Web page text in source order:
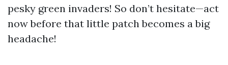
pesky green invaders! So don’t hesitate—act
now before that little patch becomes a big
headache!